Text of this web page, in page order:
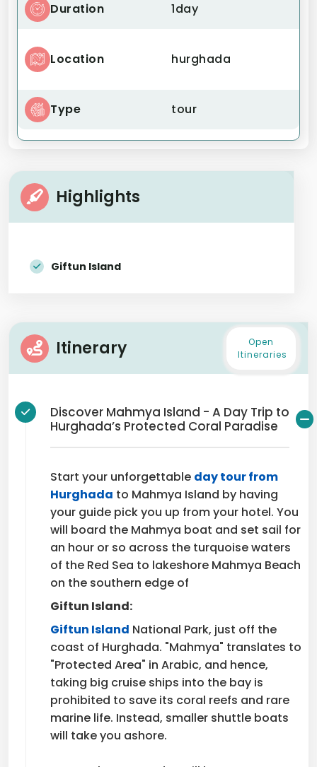
Duration 1day
Location hurghada
Type tour
Highlights
Giftun Island
Itinerary
Open
Itineraries
Discover Mahmya Island - A Day Trip to
Hurghada’s Protected Coral Paradise
Start your unforgettable day tour from
Hurghada to Mahmya Island by having
your guide pick you up from your hotel. You
will board the Mahmya boat and set sail for
an hour or so across the turquoise waters
of the Red Sea to lakeshore Mahmya Beach
on the southern edge of
Giftun Island:
Giftun Island National Park, just off the
coast of Hurghada. "Mahmya" translates to
"Protected Area" in Arabic, and hence,
taking big cruise ships into the bay is
prohibited to save its coral reefs and rare
marine life. Instead, smaller shuttle boats
will take you ashore.